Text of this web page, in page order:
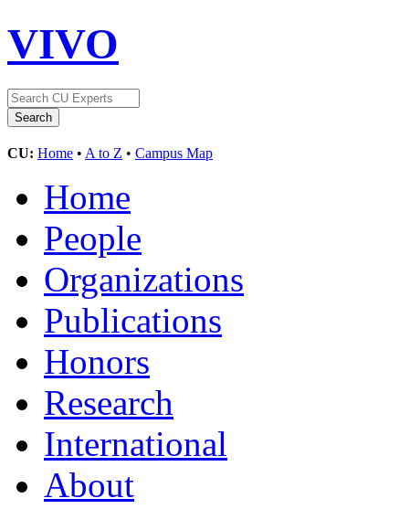
VIVO
CU: Home • A to Z • Campus Map
Home
People
Organizations
Publications
Honors
Research
International
About